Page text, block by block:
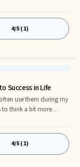
were 48 hours in a
going on in life
to get things done…
4/5 (1)
Success in Life
use them during my
to think a bit more
One such group of
readers probe
in life. Based upon
steps to fill the
4/5 (1)